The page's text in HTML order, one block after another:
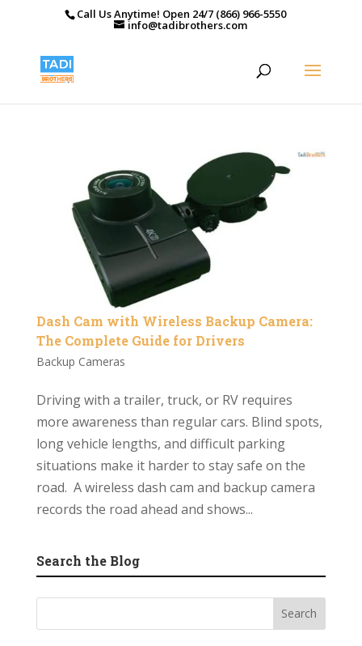
Call Us Anytime! Open 24/7 (866) 966-5550
info@tadibrothers.com
Dash Cam with Wireless Backup Camera:
The Complete Guide for Drivers
Backup Cameras
Driving with a trailer, truck, or RV requires
more awareness than regular cars. Blind spots,
long vehicle lengths, and difficult parking
situations make it harder to stay safe on the
road. A wireless dash cam and backup camera
records the road ahead and shows...
Search the Blog